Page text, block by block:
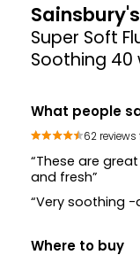
Sainsbury's
Super Soft
Soothing 40
What people
62
“These are
and fresh”
“Very soothing -
Where to buy